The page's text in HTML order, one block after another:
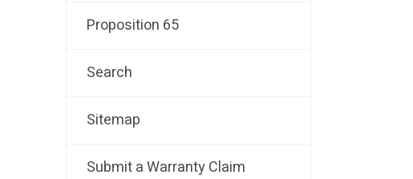
Proposition 65
Search
Sitemap
Submit a Warranty Claim